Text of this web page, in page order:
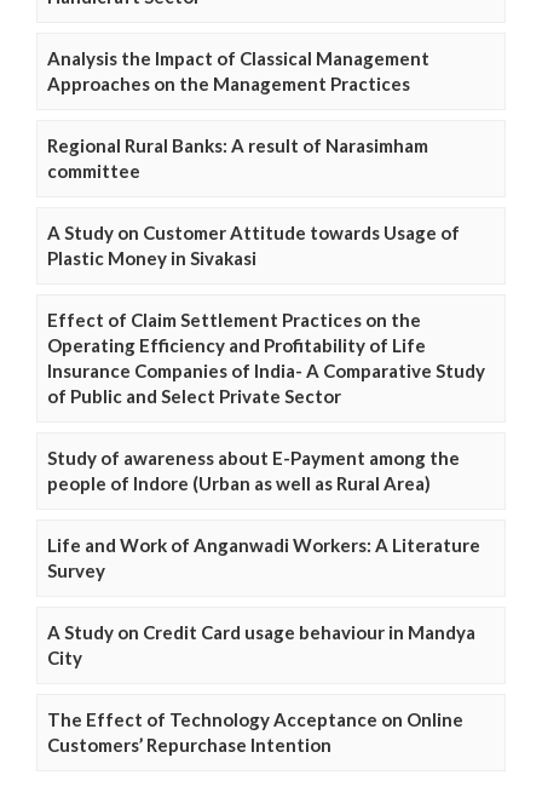
Analysis the Impact of Classical Management
Approaches on the Management Practices
Regional Rural Banks: A result of Narasimham
committee
A Study on Customer Attitude towards Usage of
Plastic Money in Sivakasi
Effect of Claim Settlement Practices on the
Operating Efficiency and Profitability of Life
Insurance Companies of India- A Comparative Study
of Public and Select Private Sector
Study of awareness about E-Payment among the
people of Indore (Urban as well as Rural Area)
Life and Work of Anganwadi Workers: A Literature
Survey
A Study on Credit Card usage behaviour in Mandya
City
The Effect of Technology Acceptance on Online
Customers’ Repurchase Intention